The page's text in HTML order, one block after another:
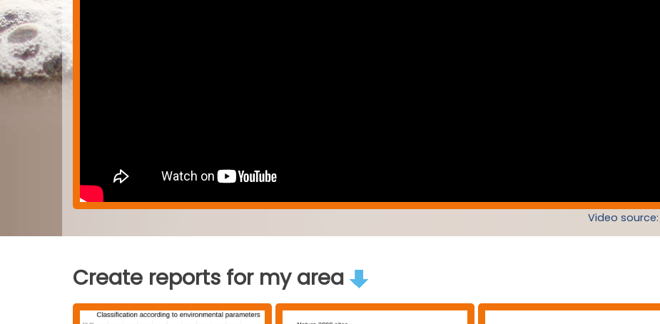
Video source:
Create reports for my area